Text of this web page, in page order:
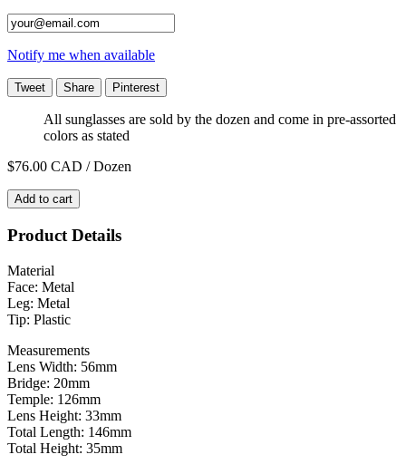
Notify me when available
Tweet Share Pinterest
All sunglasses are sold by the dozen and come in pre-assorted
colors as stated
$76.00 CAD / Dozen
Add to cart
Product Details
Material
Face: Metal
Leg: Metal
Tip: Plastic
Measurements
Lens Width: 56mm
Bridge: 20mm
Temple: 126mm
Lens Height: 33mm
Total Length: 146mm
Total Height: 35mm